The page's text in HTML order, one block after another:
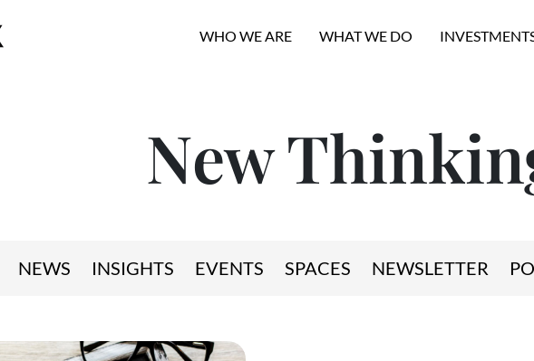
WHO WE ARE WHAT WE DO
New
NEWS INSIGHTS EVENTS SPACES NEWSLETTER